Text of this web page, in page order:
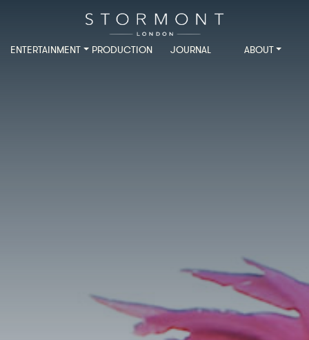
ENTERTAINMENT PRODUCTION JOURNAL ABOUT